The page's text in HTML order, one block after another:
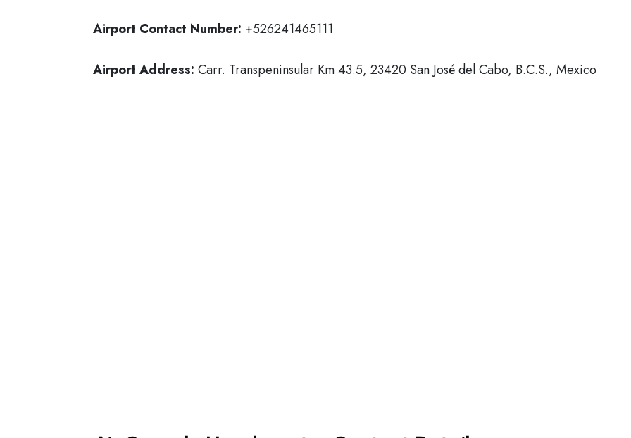
Airport Contact Number: +526241465111
Airport Address: Carr. Transpeninsular Km 43.5, 23420 San José del Cabo, B.C.S., Mexico